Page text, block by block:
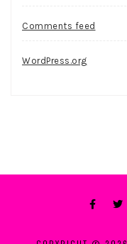
Comments feed
WordPress.org